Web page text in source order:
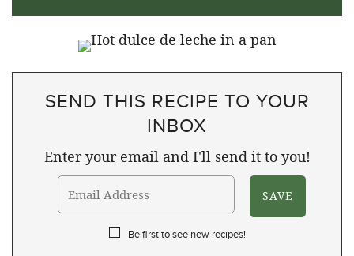
SEND THIS RECIPE TO YOUR
INBOX
Enter your email and I'll send it to you!
Be first to see new recipes!